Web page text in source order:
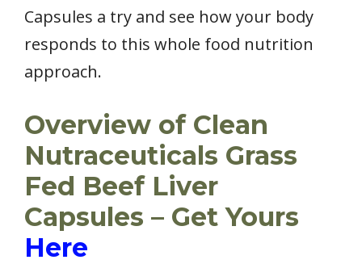
Capsules a try and see how your body
responds to this whole food nutrition
approach.
Overview of Clean
Nutraceuticals Grass
Fed Beef Liver
Capsules – Get Yours
Here